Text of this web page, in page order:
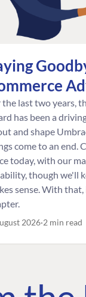
the last two years,
has been a
and shape
come to an end.
today, with our
though we'll
sense. With
2026 2 min read